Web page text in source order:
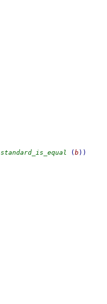
standard_is_equal ( b ) )